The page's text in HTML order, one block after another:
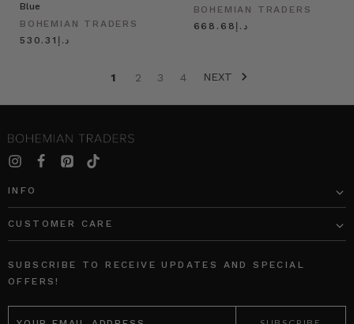
Blue
BOHEMIAN TRADERS
د.إ530.31
BOHEMIAN TRADERS
د.إ668.68
1 2 3 4 NEXT
INFO
CUSTOMER CARE
SUBSCRIBE TO RECEIVE UPDATES AND SPECIAL
OFFERS!
EMAIL
ADDRESS